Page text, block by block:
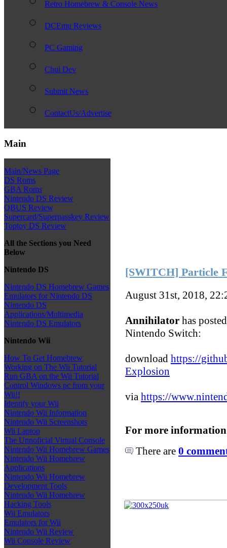
Retro Homebrew & Console News
DCEmu Reviews
PC Gaming
Chui Dev
Submit News
ContactUs/Advertise
Main
Main/News Page
DS Roms
GBA Roms
Nintendo DS Review
QBUS Review
Supercard/Superpasskey Review
Toptoy DS Review
All the Sections you Need
Below
Nintendo DS
Nintendo DS Homebrew Games
Emulators for Nintendo DS
Nintendo DS
Applications/Multimedia
Nintendo DS Emulators
Nintendo Wii
How To Get Homebrew
Working on The Wii Tutorial
Run GBA on the Wii Tutorial
Control Windows pc from your
Wii!!
Identify your Wii
Nintendo Wii Information
Nintendo Wii Screenshots
Wii Laptop
The Unnoficial Virtual Console
Nintendo Wii Homebrew Games
Nintendo Wii Homebrew
Applications
Nintendo Wii Homebrew
Development Tools
Nintendo Wii Homebrew
Hacking Tools
Wii Emulators
Emulators for Wii
Nintendo Wii Review
Wii Console Review
[SWITCH] Particle
August 31st, 2018,
Annihilator has
Nintendo Switch:
download https://
Explosion
via https://
For more
There are 0